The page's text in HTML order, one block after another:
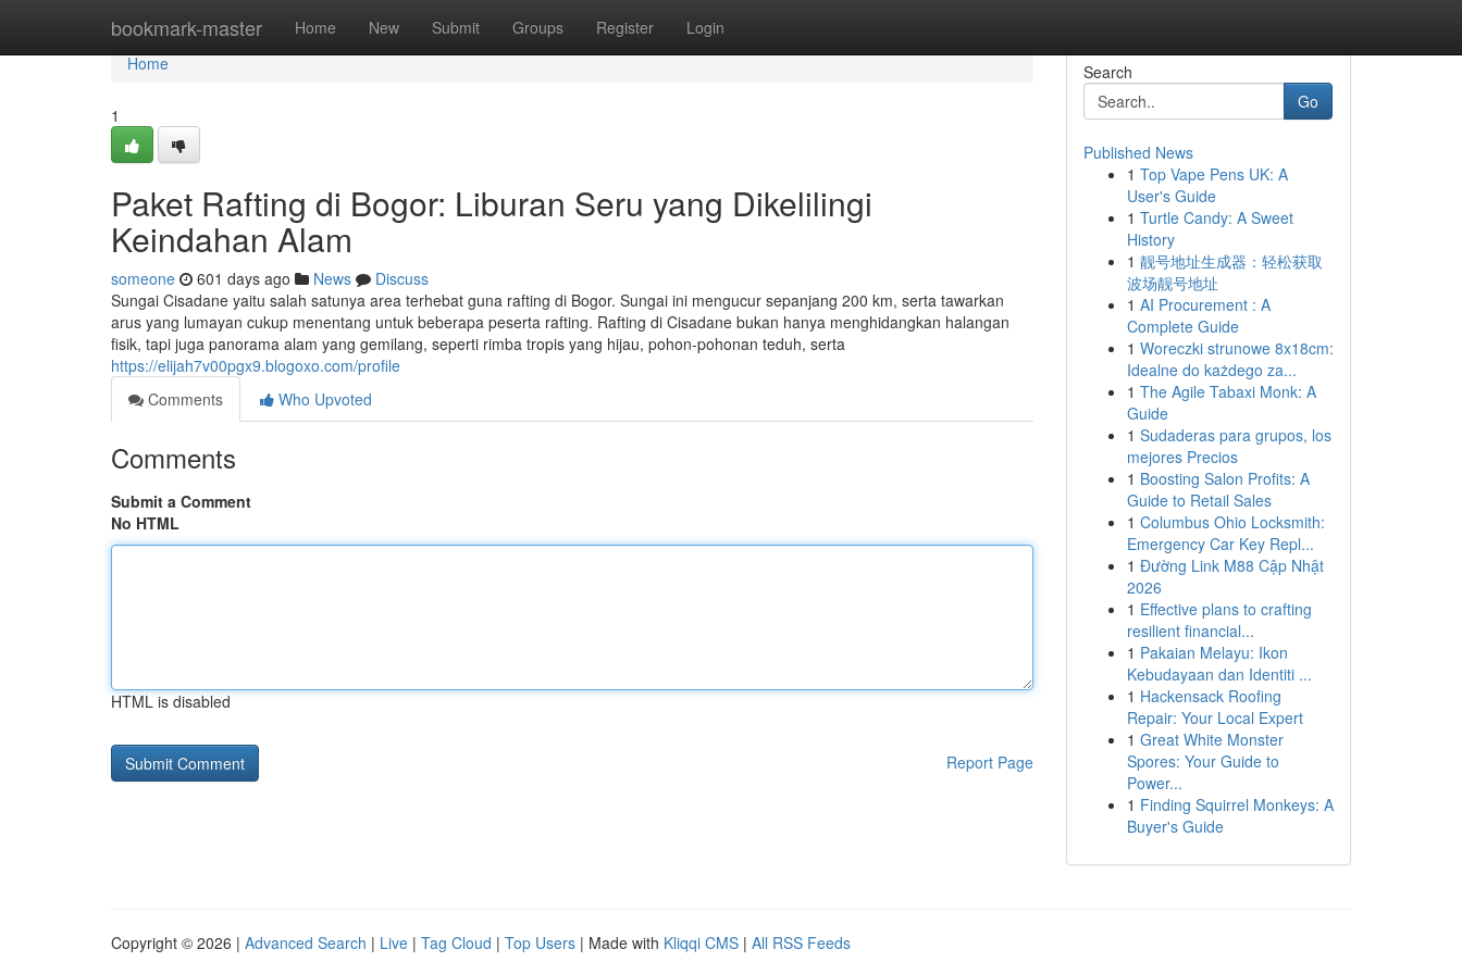
bookmark-master Home New Submit Groups Register Login
Home
Home
1
Paket Rafting di Bogor: Liburan Seru yang Dikelilingi
Keindahan Alam
someone 601 days ago News
Discuss
Sungai Cisadane yaitu salah satunya area terhebat guna rafting di Bogor. Sungai ini mengucur sepanjang 200 km, serta tawarkan
arus yang lumayan cukup menentang untuk beberapa peserta rafting. Rafting di Cisadane bukan hanya menghidangkan halangan
fisik, tapi juga panorama alam yang gemilang, seperti rimba tropis yang hijau, pohon-pohonan teduh, serta
https://elijah7v00pgx9.blogoxo.com/profile
Comments
Who Upvoted
Comments
Submit a Comment
No HTML
HTML is disabled
Report Page
Search
Go
Published News
1 Top Vape Pens UK: A
User's Guide
1 Turtle Candy: A Sweet
History
1 靓号地址生成器：轻松获取
波场靓号地址
1 AI Procurement : A
Complete Guide
1 Woreczki strunowe 8x18cm:
Idealne do każdego za...
1 The Agile Tabaxi Monk: A
Guide
1 Sudaderas para grupos, los
mejores Precios
1 Boosting Salon Profits: A
Guide to Retail Sales
1 Columbus Ohio Locksmith:
Emergency Car Key Repl...
1 Đường Link M88 Cập Nhật
2026
1 Effective plans to crafting
resilient financial...
1 Pakaian Melayu: Ikon
Kebudayaan dan Identiti ...
1 Hackensack Roofing
Repair: Your Local Expert
1 Great White Monster
Spores: Your Guide to
Power...
1 Finding Squirrel Monkeys: A
Buyer's Guide
Copyright © 2026 | Advanced Search | Live | Tag Cloud | Top Users | Made with Kliqqi CMS | All RSS Feeds